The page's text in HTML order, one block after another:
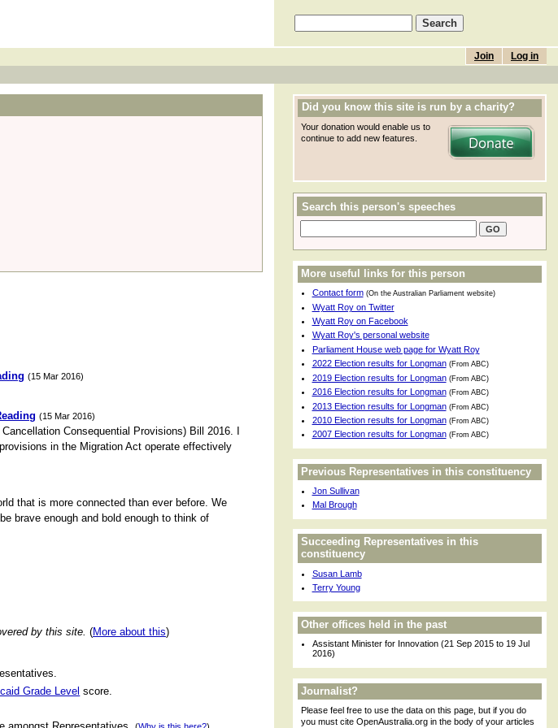
Log in
Join
(15 Mar 2016)
(15 Mar 2016)
Consequential Provisions) Bill 2016. I
in the Migration Act operate effectively
that is more connected than ever before. We
brave enough and bold enough to think of
by this site. (More about this)
Grade Level score.
(Why is this here?)
Did you know this site is run by a charity?
Your donation would enable us to
continue to add new features.
Search this person's speeches
More useful links for this person
Contact form (On the Australian Parliament website)
Wyatt Roy on Twitter
Wyatt Roy on Facebook
Wyatt Roy's personal website
Parliament House web page for Wyatt Roy
2022 Election results for Longman (From ABC)
2019 Election results for Longman (From ABC)
2016 Election results for Longman (From ABC)
2013 Election results for Longman (From ABC)
2010 Election results for Longman (From ABC)
2007 Election results for Longman (From ABC)
Previous Representatives in this constituency
Jon Sullivan
Mal Brough
Succeeding Representatives in this
constituency
Susan Lamb
Terry Young
Other offices held in the past
Assistant Minister for Innovation (21 Sep 2015 to 19 Jul
2016)
Journalist?
Please feel free to use the data on this page, but if you do
you must cite OpenAustralia.org in the body of your articles